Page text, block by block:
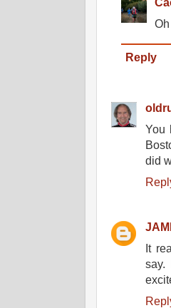
Reply
You
did
It
say.